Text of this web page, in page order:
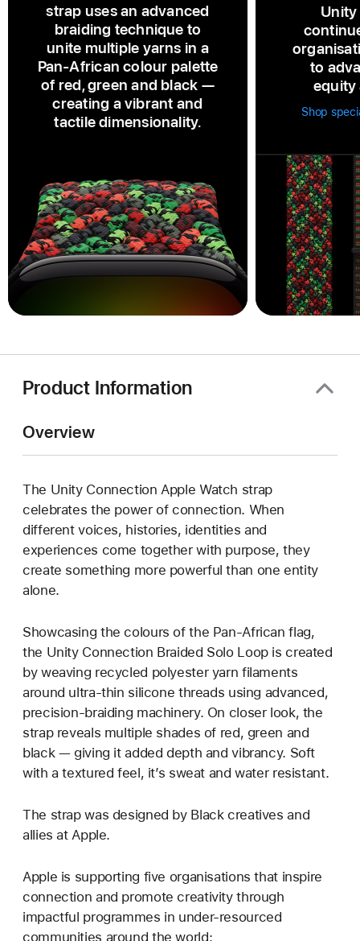
strap uses an advanced
braiding technique to
unite multiple yarns in a
Pan‑African colour palette
of red, green and black —
creating a vibrant and
tactile dimensionality.
to
equity
Shop
Product Information
Overview
The Unity Connection Apple Watch strap
celebrates the power of connection. When
different voices, histories, identities and
experiences come together with purpose, they
create something more powerful than one entity
alone.
Showcasing the colours of the Pan-African flag,
the Unity Connection Braided Solo Loop is created
by weaving recycled polyester yarn filaments
around ultra-thin silicone threads using advanced,
precision-braiding machinery. On closer look, the
strap reveals multiple shades of red, green and
black — giving it added depth and vibrancy. Soft
with a textured feel, it’s sweat and water resistant.
The strap was designed by Black creatives and
allies at Apple.
Apple is supporting five organisations that inspire
connection and promote creativity through
impactful programmes in under-resourced
communities around the world: